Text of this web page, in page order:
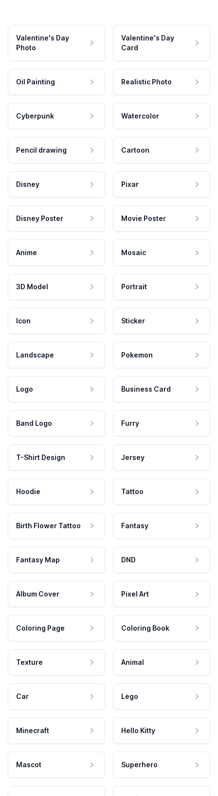
Valentine's Day
Photo
Valentine's Day
Card
Oil Painting Realistic Photo
Cyberpunk Watercolor
Pencil drawing Cartoon
Disney Pixar
Disney Poster Movie Poster
Anime Mosaic
3D Model Portrait
Icon Sticker
Landscape Pokemon
Logo Business Card
Band Logo Furry
T-Shirt Design Jersey
Hoodie Tattoo
Birth Flower Tattoo Fantasy
Fantasy Map DND
Album Cover Pixel Art
Coloring Page Coloring Book
Texture Animal
Car Lego
Minecraft Hello Kitty
Mascot Superhero